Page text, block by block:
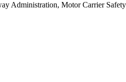
Administration, Motor Carrier